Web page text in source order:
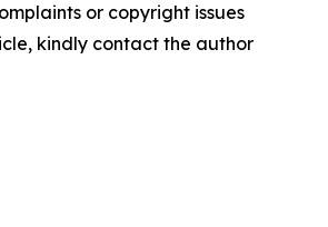
or copyright issues
kindly contact the author